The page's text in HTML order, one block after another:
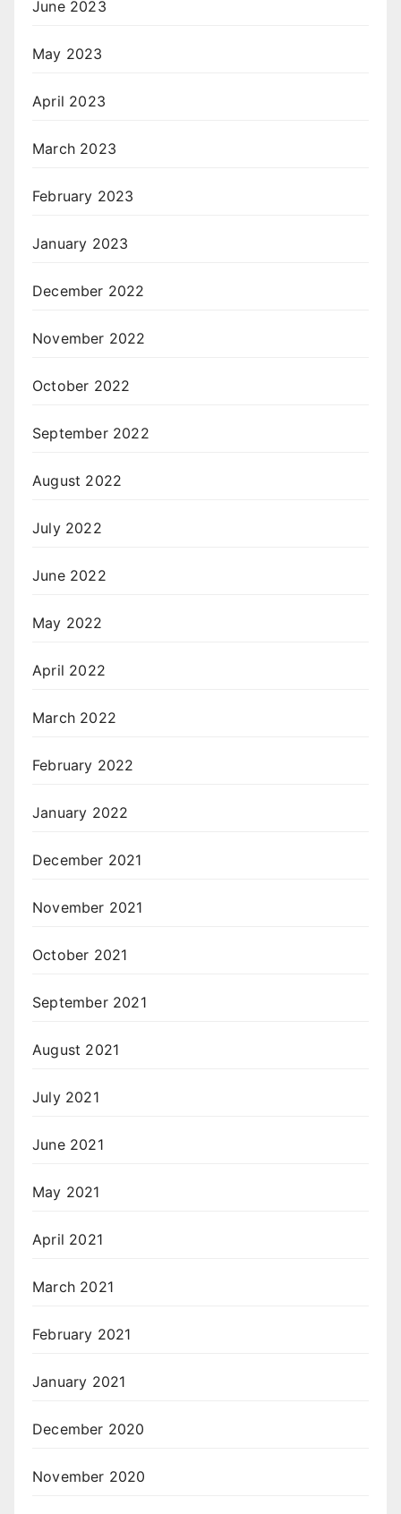
June 2023
May 2023
April 2023
March 2023
February 2023
January 2023
December 2022
November 2022
October 2022
September 2022
August 2022
July 2022
June 2022
May 2022
April 2022
March 2022
February 2022
January 2022
December 2021
November 2021
October 2021
September 2021
August 2021
July 2021
June 2021
May 2021
April 2021
March 2021
February 2021
January 2021
December 2020
November 2020